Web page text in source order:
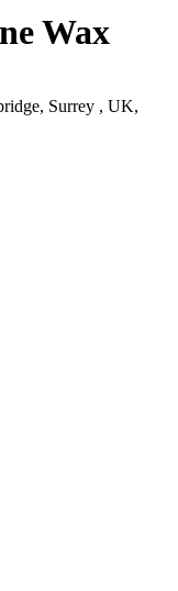
Wax
Surrey , UK,